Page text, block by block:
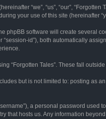
“we”, “us”, “our”, “Forgotten
your use of this site (hereinafter
phpBB software will create
id”), both automatically
“Forgotten Tales”. These fall
but is not limited to: posting as
a personal password
that hosts us. Any information